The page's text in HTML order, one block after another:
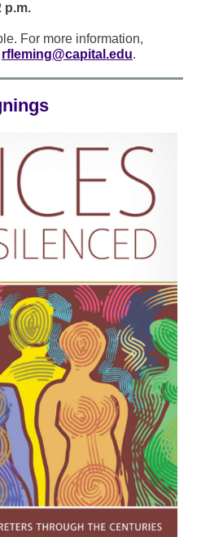
p.m.
For more information,
rfleming@capital.edu.